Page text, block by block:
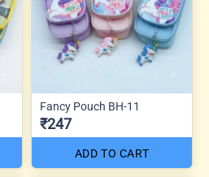
Fancy Pouch BH-11
₹247
ADD TO CART